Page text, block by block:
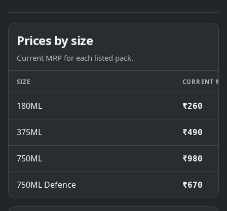
Prices by size
Current MRP for each listed pack.
SIZE CURRENT
180ML ₹260
375ML ₹490
750ML ₹980
750ML Defence ₹670